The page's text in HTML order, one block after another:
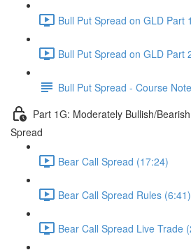
Bull Put Spread on GLD Part
Bull Put Spread on GLD Part
Bull Put Spread - Course
Part 1G: Moderately Bullish/
Spread
Bear Call Spread (17:24)
Bear Call Spread Rules (6:41)
Bear Call Spread Live Trade